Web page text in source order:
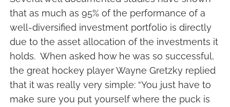
that as much as 95% of the performance of a
well-diversified investment portfolio is directly
due to the asset allocation of the investments it
holds. When asked how he was so successful,
the great hockey player Wayne Gretzky replied
that it was really very simple: “You just have to
make sure you put yourself where the puck is